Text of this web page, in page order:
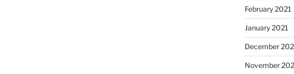
February 2021
January 2021
December
November